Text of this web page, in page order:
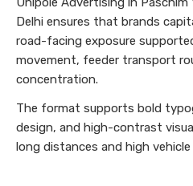
Delhi ensures that brands
road-facing exposure
movement, feeder transport
concentration.
The format supports bold
design, and high-contrast
long distances and high vehicle